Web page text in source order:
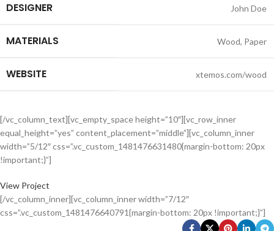
DESIGNER John Doe
MATERIALS Wood, Paper
WEBSITE xtemos.com/wood
[/vc_column_text][vc_empty_space height=”10″][vc_row_inner
equal_height=”yes” content_placement=”middle”][vc_column_inner
width=”5/12″ css=”.vc_custom_1481476631480{margin-bottom: 20px
!important;}”]
View Project
[/vc_column_inner][vc_column_inner width=”7/12″
css=”.vc_custom_1481476640791{margin-bottom: 20px !important;}”]